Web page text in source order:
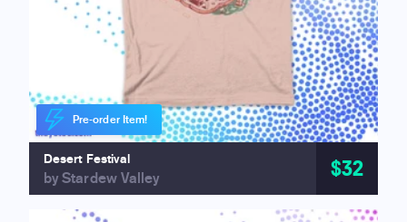
Pre-order Item!
Desert Festival
by Stardew Valley $32